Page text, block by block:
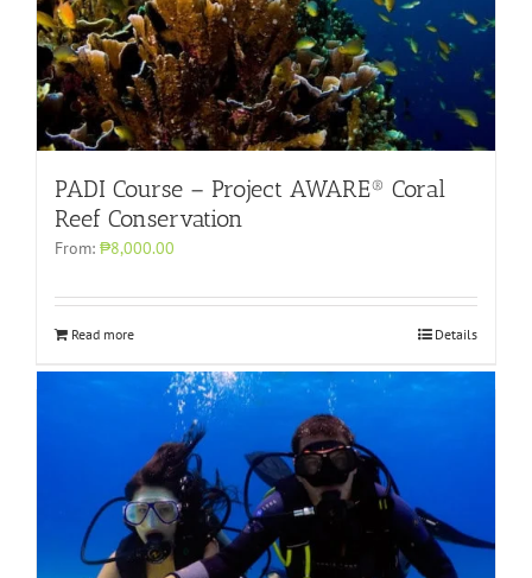
PADI Course – Project AWARE® Coral
Reef Conservation
From: ₱8,000.00
Read more Details